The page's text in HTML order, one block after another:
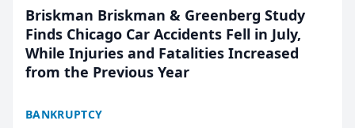
Briskman Briskman & Greenberg Study
Finds Chicago Car Accidents Fell in July,
While Injuries and Fatalities Increased
from the Previous Year
BANKRUPTCY